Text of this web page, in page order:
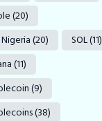
(20)
Nigeria(20) SOL(11)
(11)
(9)
(38)